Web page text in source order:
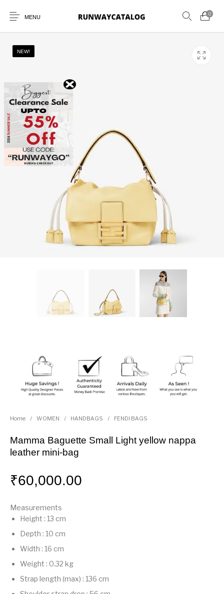
MENU
0
New Products
PERFUMES
NEW!
Home / WOMEN / HANDBAGS / FENDI BAGS
Mamma Baguette Small Light yellow nappa
leather mini-bag
₹60,000.00
Measurements
Height: 13 cm
Depth: 10 cm
Width: 16 cm
Weight: 0.32 kg
Strap length (max): 136 cm